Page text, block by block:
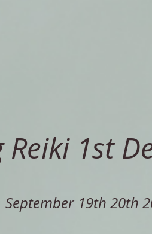
1st
September 19th 20th